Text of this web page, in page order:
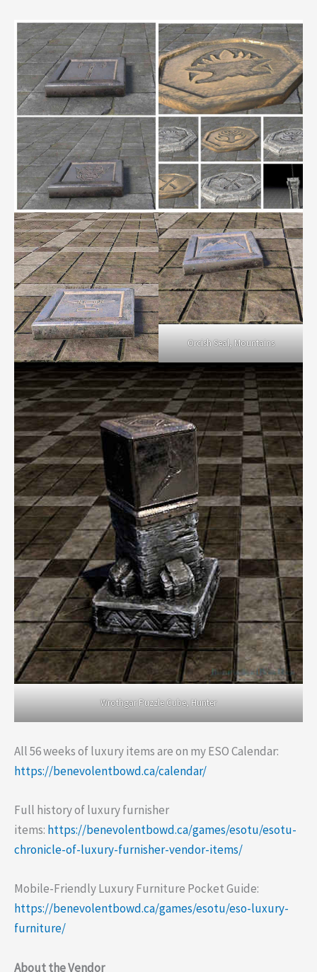
Orcish Seal, Mountains
Wrothgar Puzzle Cube, Hunter
All 56 weeks of luxury items are on my ESO Calendar:
https://benevolentbowd.ca/calendar/
Full history of luxury furnisher
items: https://benevolentbowd.ca/games/esotu/esotu-
chronicle-of-luxury-furnisher-vendor-items/
Mobile-Friendly Luxury Furniture Pocket Guide:
https://benevolentbowd.ca/games/esotu/eso-luxury-
furniture/
About the Vendor